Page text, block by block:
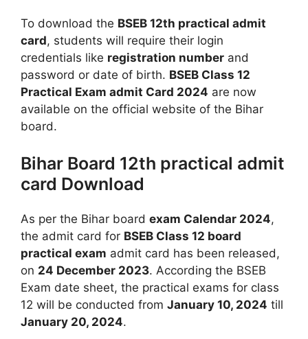
To download the BSEB 12th practical admit
card, students will require their login
credentials like registration number and
password or date of birth. BSEB Class 12
Practical Exam admit Card 2024 are now
available on the official website of the Bihar
board.
Bihar Board 12th practical admit
card Download
As per the Bihar board exam Calendar 2024,
the admit card for BSEB Class 12 board
practical exam admit card has been released,
on 24 December 2023. According the BSEB
Exam date sheet, the practical exams for class
12 will be conducted from January 10, 2024 till
January 20, 2024.